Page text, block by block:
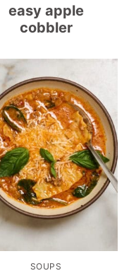
easy apple
cobbler
SOUPS